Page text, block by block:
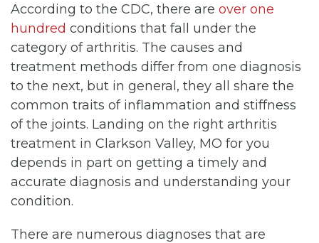
According to the CDC, there are over one
hundred conditions that fall under the
category of arthritis. The causes and
treatment methods differ from one diagnosis
to the next, but in general, they all share the
common traits of inflammation and stiffness
of the joints. Landing on the right arthritis
treatment in Clarkson Valley, MO for you
depends in part on getting a timely and
accurate diagnosis and understanding your
condition.
There are numerous diagnoses that are